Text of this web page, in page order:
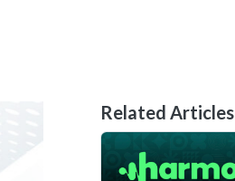
Related Articles